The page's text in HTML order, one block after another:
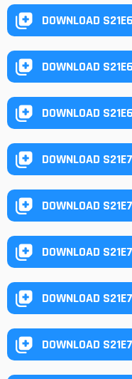
DOWNLOAD
DOWNLOAD
DOWNLOAD
DOWNLOAD
DOWNLOAD
DOWNLOAD
DOWNLOAD
DOWNLOAD